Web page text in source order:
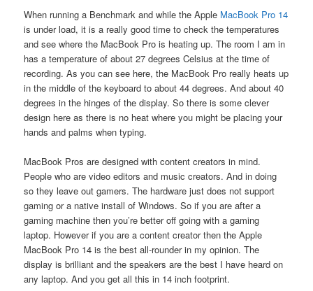
When running a Benchmark and while the Apple MacBook Pro 14
is under load, it is a really good time to check the temperatures
and see where the MacBook Pro is heating up. The room I am in
has a temperature of about 27 degrees Celsius at the time of
recording. As you can see here, the MacBook Pro really heats up
in the middle of the keyboard to about 44 degrees. And about 40
degrees in the hinges of the display. So there is some clever
design here as there is no heat where you might be placing your
hands and palms when typing.
MacBook Pros are designed with content creators in mind.
People who are video editors and music creators. And in doing
so they leave out gamers. The hardware just does not support
gaming or a native install of Windows. So if you are after a
gaming machine then you’re better off going with a gaming
laptop. However if you are a content creator then the Apple
MacBook Pro 14 is the best all-rounder in my opinion. The
display is brilliant and the speakers are the best I have heard on
any laptop. And you get all this in 14 inch footprint.